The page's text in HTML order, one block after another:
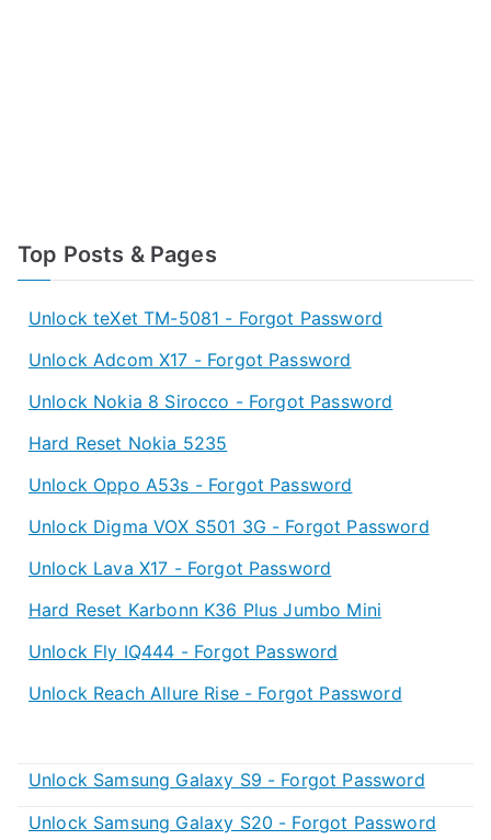
Top Posts & Pages
Unlock teXet TM-5081 - Forgot Password
Unlock Adcom X17 - Forgot Password
Unlock Nokia 8 Sirocco - Forgot Password
Hard Reset Nokia 5235
Unlock Oppo A53s - Forgot Password
Unlock Digma VOX S501 3G - Forgot Password
Unlock Lava X17 - Forgot Password
Hard Reset Karbonn K36 Plus Jumbo Mini
Unlock Fly IQ444 - Forgot Password
Unlock Reach Allure Rise - Forgot Password
Unlock Samsung Galaxy S9 - Forgot Password
Unlock Samsung Galaxy S20 - Forgot Password